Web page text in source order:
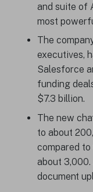
and suite of
most
The
executives,
Salesforce
funding
$7.3 billion.
The new
to about
compared to
about
document